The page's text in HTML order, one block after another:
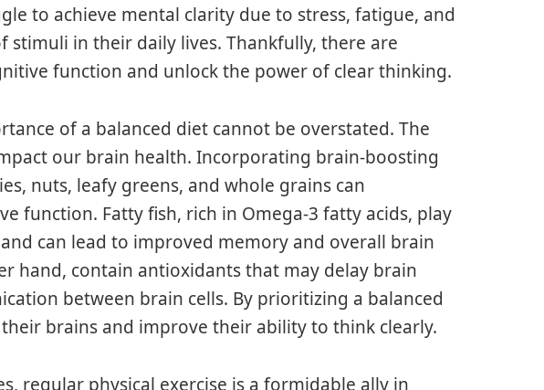
to achieve mental clarity due to stress, fatigue, and
in their daily lives. Thankfully, there are
function and unlock the power of clear thinking.
of a balanced diet cannot be overstated. The
our brain health. Incorporating brain-boosting
nuts, leafy greens, and whole grains can
function. Fatty fish, rich in Omega-3 fatty acids, play
can lead to improved memory and overall brain
hand, contain antioxidants that may delay brain
between brain cells. By prioritizing a balanced
brains and improve their ability to think clearly.
regular physical exercise is a formidable ally in